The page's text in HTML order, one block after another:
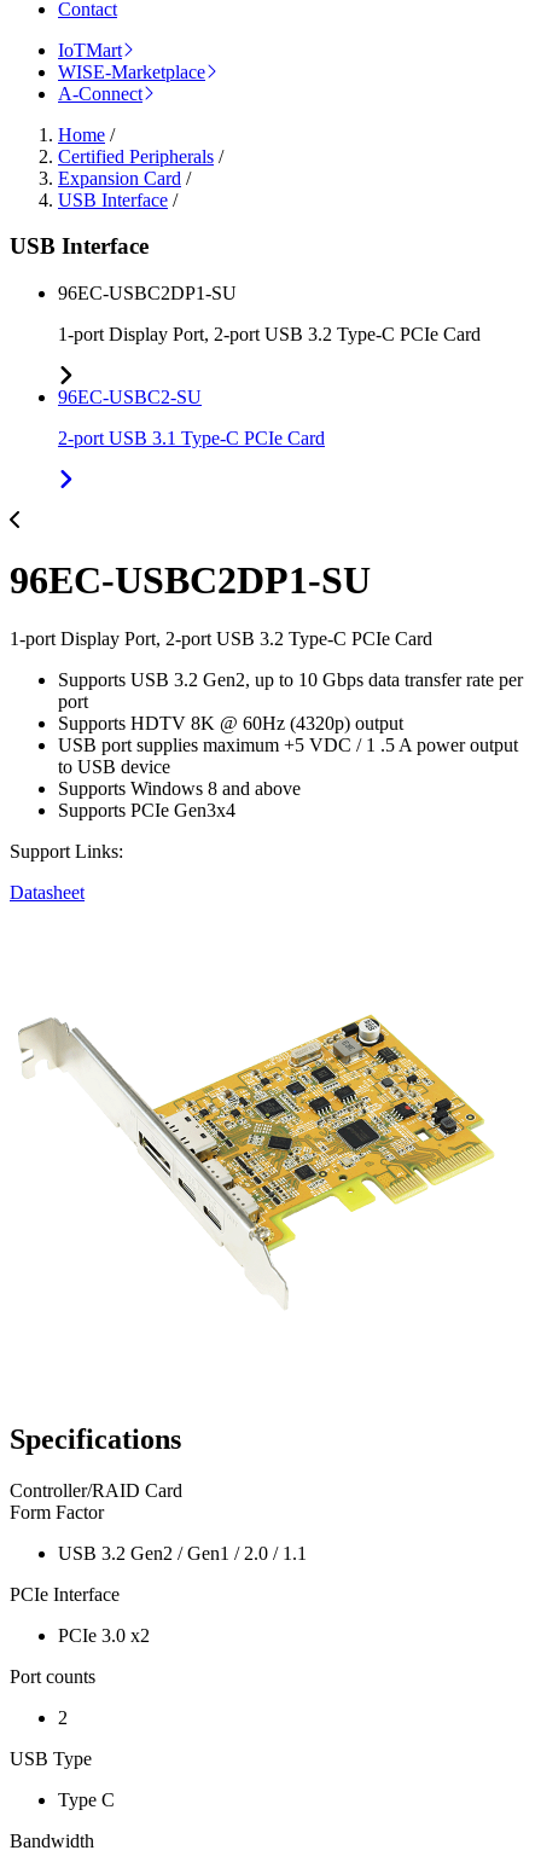
Contact
IoTMart
WISE-Marketplace
A-Connect
Home /
Certified Peripherals /
Expansion Card /
USB Interface /
USB Interface
96EC-USBC2DP1-SU
1-port Display Port, 2-port USB 3.2 Type-C PCIe Card
96EC-USBC2-SU
2-port USB 3.1 Type-C PCIe Card
96EC-USBC2DP1-SU
1-port Display Port, 2-port USB 3.2 Type-C PCIe Card
Supports USB 3.2 Gen2, up to 10 Gbps data transfer rate per
port
Supports HDTV 8K @ 60Hz (4320p) output
USB port supplies maximum +5 VDC / 1 .5 A power output
to USB device
Supports Windows 8 and above
Supports PCIe Gen3x4
Support Links:
Datasheet
Specifications
Controller/RAID Card
Form Factor
USB 3.2 Gen2 / Gen1 / 2.0 / 1.1
PCIe Interface
PCIe 3.0 x2
Port counts
2
USB Type
Type C
Bandwidth